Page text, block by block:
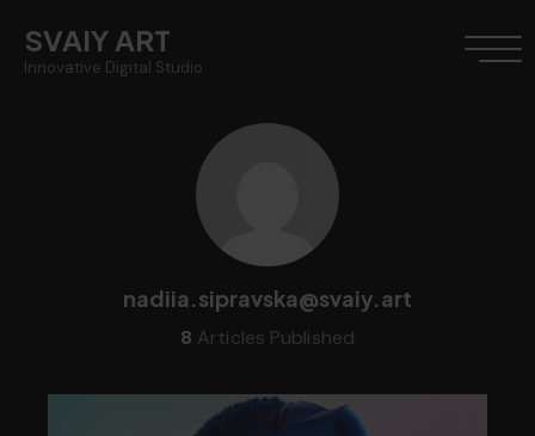
SVAIY ART
Innovative Digital Studio
nadiia.sipravska@svaiy.art
8 Articles Published